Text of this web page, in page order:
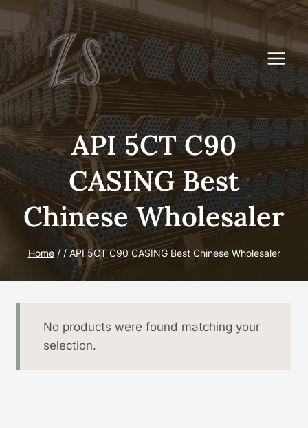
Skip
content
API 5CT C90
CASING Best
Chinese Wholesaler
Home / / API 5CT C90 CASING Best Chinese Wholesaler
No products were found matching your
selection.